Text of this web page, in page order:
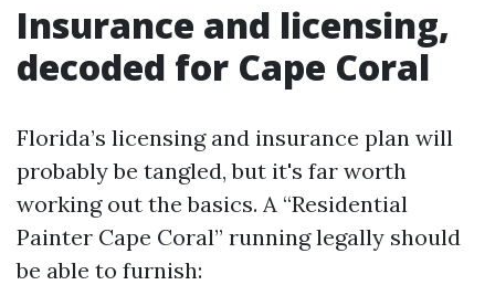
Insurance and licensing,
decoded for Cape Coral
Florida’s licensing and insurance plan will
probably be tangled, but it's far worth
working out the basics. A “Residential
Painter Cape Coral” running legally should
be able to furnish: